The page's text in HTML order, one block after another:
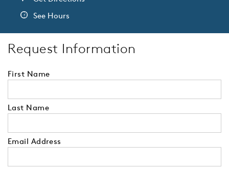
See Hours
Request Information
First Name
Last Name
Email Address